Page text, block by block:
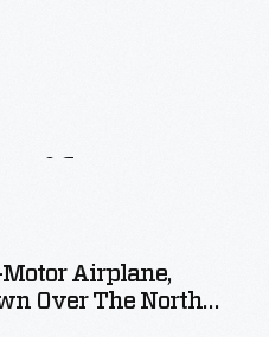
Airplane,
Over The North